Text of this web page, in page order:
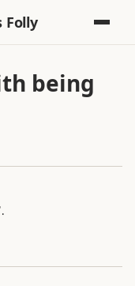
Folly
being